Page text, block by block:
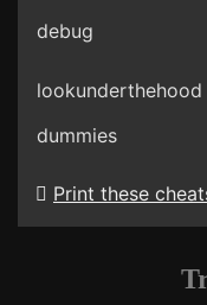
debug
lookunderthehood
dummies
Print these